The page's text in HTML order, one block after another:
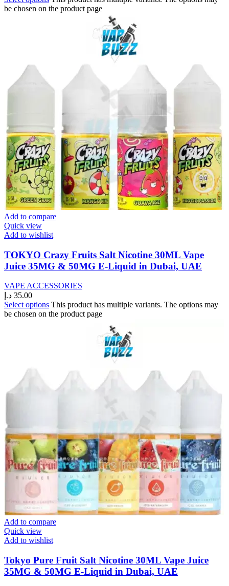
be chosen on the product page
Add to compare
Quick view
Add to wishlist
TOKYO Crazy Fruits Salt Nicotine 30ML Vape
Juice 35MG & 50MG E-Liquid in Dubai, UAE
VAPE ACCESSORIES
35.00 د.إ
Select options This product has multiple variants. The options may
be chosen on the product page
Add to compare
Quick view
Add to wishlist
Tokyo Pure Fruit Salt Nicotine 30ML Vape Juice
35MG & 50MG E-Liquid in Dubai, UAE